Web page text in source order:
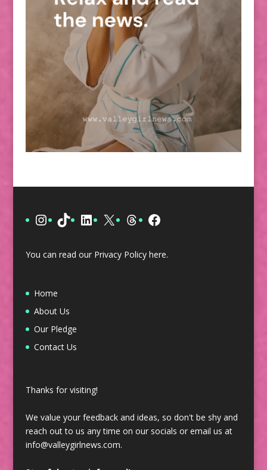
Instagram
TikTokLinkedIn
X ThreadsFacebook
You can read our Privacy Policy here.
Home
About Us
Our Pledge
Contact Us
Thanks for visiting!
We value your feedback and ideas, so don't be shy and
reach out to us any time on our socials or email us at
info@valleygirlnews.com.